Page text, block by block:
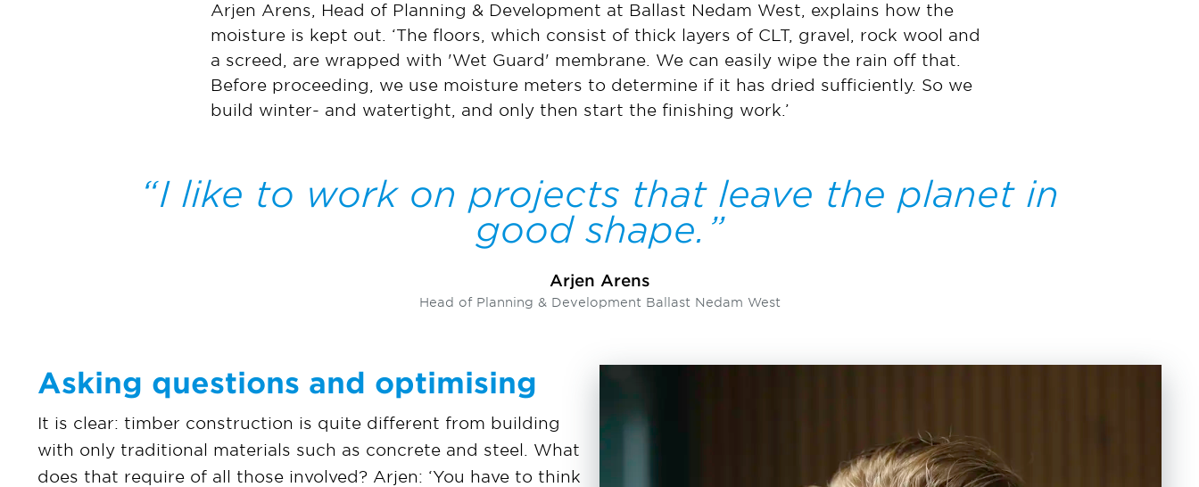
Arjen Arens, Head of Planning & Development at Ballast Nedam West, explains how the
moisture is kept out. ‘The floors, which consist of thick layers of CLT, gravel, rock wool and
a screed, are wrapped with 'Wet Guard' membrane. We can easily wipe the rain off that.
Before proceeding, we use moisture meters to determine if it has dried sufficiently. So we
build winter- and watertight, and only then start the finishing work.’
I like to work on projects that leave the planet in
good shape.
Arjen Arens
Head of Planning & Development Ballast Nedam West
Asking questions and optimising
It is clear: timber construction is quite different from building
with only traditional materials such as concrete and steel. What
does that require of all those involved? Arjen: ‘You have to think